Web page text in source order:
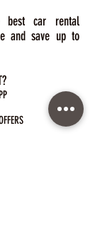
car rental
and save up to